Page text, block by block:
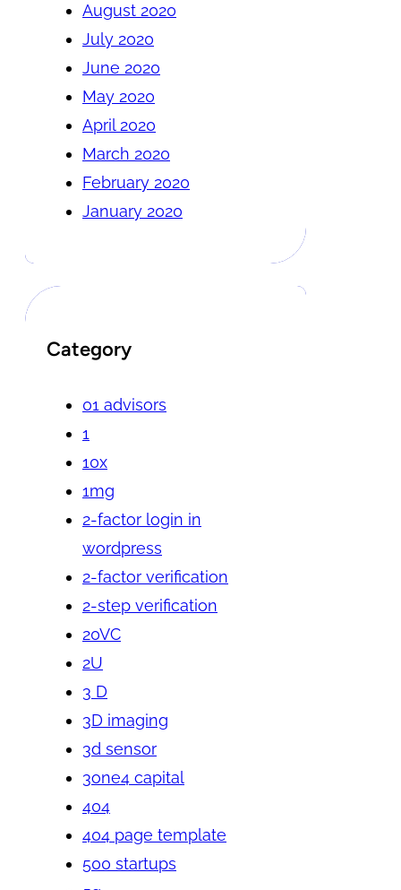
August 2020
July 2020
June 2020
May 2020
April 2020
March 2020
February 2020
January 2020
Category
01 advisors
1
10x
1mg
2-factor login in
wordpress
2-factor verification
2-step verification
20VC
2U
3 D
3D imaging
3d sensor
3one4 capital
404
404 page template
500 startups